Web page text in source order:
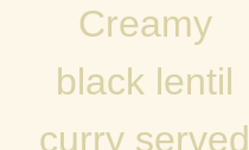
Creamy
black lentil
curry served